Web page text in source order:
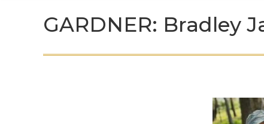
GARDNER: Bradley